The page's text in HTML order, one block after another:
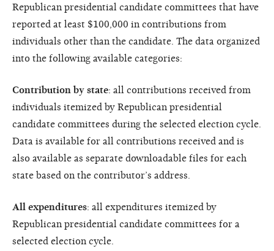
Republican presidential candidate committees that have
reported at least $100,000 in contributions from
individuals other than the candidate. The data organized
into the following available categories:
Contribution by state: all contributions received from
individuals itemized by Republican presidential
candidate committees during the selected election cycle.
Data is available for all contributions received and is
also available as separate downloadable files for each
state based on the contributor’s address.
All expenditures: all expenditures itemized by
Republican presidential candidate committees for a
selected election cycle.